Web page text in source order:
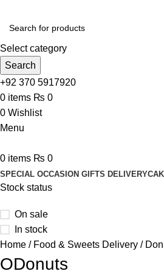
Select category
Search
+92 370 5917920
0 items ₨ 0
0 Wishlist
Menu
0 items ₨ 0
SPECIAL OCCASION GIFTS DELIVERY
Stock status
On sale
In stock
Home
Food & Sweets Delivery
ODonuts